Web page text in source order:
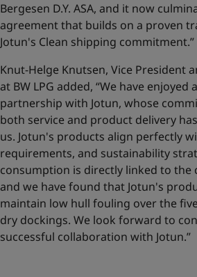
Bergesen D.Y. ASA, and it now
agreement that builds on a proven
Jotun's Clean shipping commitment.”
Knut-Helge Knutsen, Vice President
at BW LPG added, “We have enjoyed
partnership with Jotun, whose
both service and product delivery
us. Jotun's products align perfectly
requirements, and sustainability
consumption is directly linked to the
and we have found that Jotun's
maintain low hull fouling over the
dry dockings. We look forward to
successful collaboration with Jotun.”